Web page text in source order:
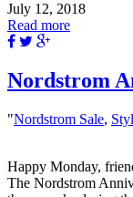
July 12, 2018
Read more
Nordstrom
"Nordstrom Sale,
Happy Monday,
The Nordstrom